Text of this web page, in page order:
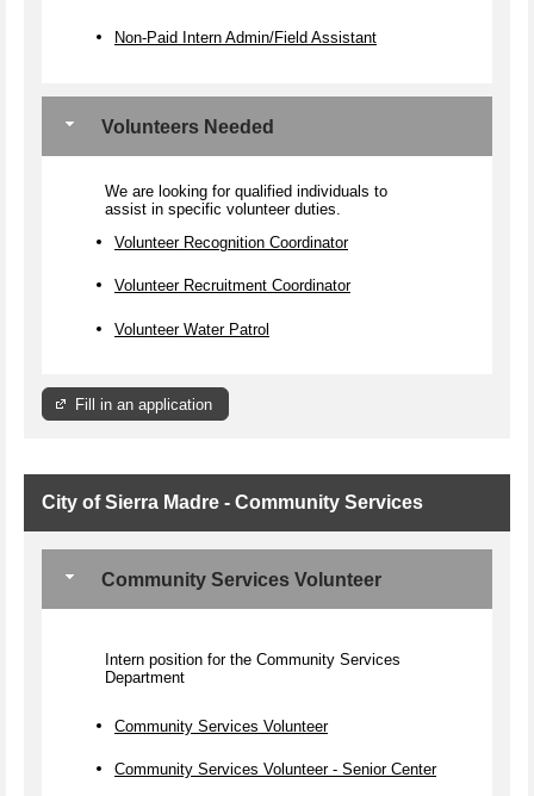
Non-Paid Intern Admin/Field Assistant
Volunteers Needed
We are looking for qualified individuals to
assist in specific volunteer duties.
Volunteer Recognition Coordinator
Volunteer Recruitment Coordinator
Volunteer Water Patrol
Fill in an application
City of Sierra Madre - Community Services
Community Services Volunteer
Intern position for the Community Services
Department
Community Services Volunteer
Community Services Volunteer - Senior Center